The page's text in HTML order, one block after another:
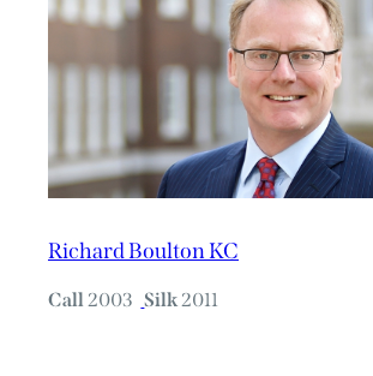
Richard Boulton KC
Call2003 Silk2011